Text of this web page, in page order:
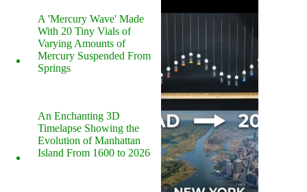
A 'Mercury Wave' Made
With 20 Tiny Vials of
Varying Amounts of
Mercury Suspended From
Springs
An Enchanting 3D
Timelapse Showing the
Evolution of Manhattan
Island From 1600 to 2026